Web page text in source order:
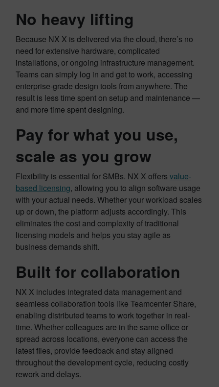
No heavy lifting
Because NX X is delivered via the cloud, there’s no
need for extensive hardware, complicated
installations, or ongoing infrastructure management.
Teams can simply log in and get to work, accessing
enterprise-grade design tools from anywhere. The
result is less time spent on setup and maintenance —
and more time spent designing.
Pay for what you use,
scale as you grow
Flexibility is essential for SMBs. NX X offers value-
based licensing, allowing you to align software usage
with your actual needs. Whether your workload scales
up or down, the platform adjusts accordingly. This
eliminates the cost and complexity of traditional
licensing models and helps you stay agile as
business demands shift.
Built for collaboration
NX X includes integrated data management and
seamless collaboration tools like Teamcenter Share,
enabling distributed teams to work together in real-
time. Whether colleagues are in the same office or
spread across locations, everyone can access the
latest files, provide feedback and stay aligned
throughout the development cycle, reducing costly
rework and delays.